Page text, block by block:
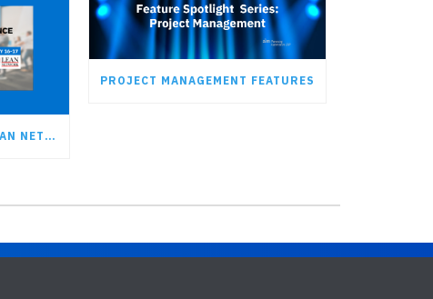
JOIN AIM AT THE 2023 LEAN NETWORK CONFERENCE
PROJECT MANAGEMENT FEATURES